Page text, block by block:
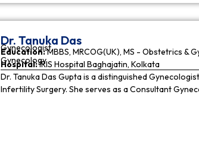
Dr. Tanuka Das
Gynecologist
Education:MBBS, MRCOG(UK), MS - Obstetrics &
Gynecology
Hospital:IRIS Hospital Baghajatin, Kolkata
Dr. Tanuka Das Gupta is a distinguished
Infertility Surgery. She serves as a Consultant